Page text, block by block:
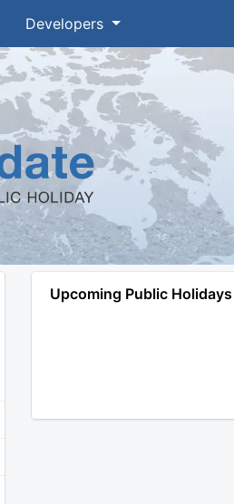
Developers
Upcoming Public Holidays